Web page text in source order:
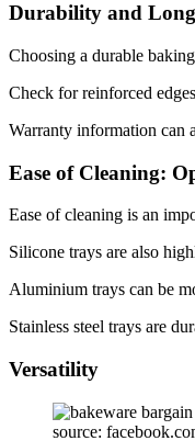
Durability and
Choosing a durable
Check for reinforced
Warranty information can
Ease of Cleaning:
Ease of cleaning is an
Silicone trays are also
Aluminium trays can be
Stainless steel trays are
Versatility
source: